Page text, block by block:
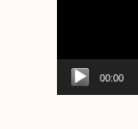
00:00